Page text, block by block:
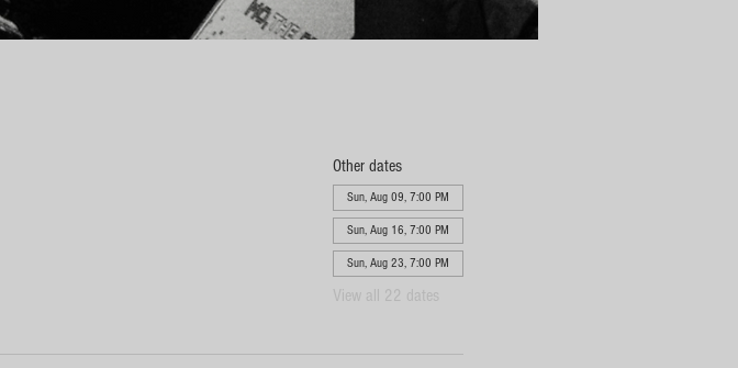
Other dates
Sun, Aug 09, 7:00 PM
Sun, Aug 16, 7:00 PM
Sun, Aug 23, 7:00 PM
View all 22 dates